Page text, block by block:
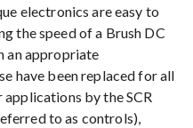
electronics are easy to
the speed of a Brush DC
an appropriate
have been replaced for all
by the SCR
to as controls),